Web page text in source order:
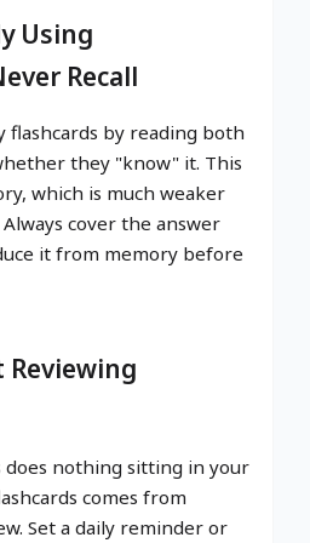
Using
Recall
flashcards by reading both
they "know" it. This
which is much weaker
cover the answer
it from memory before
Reviewing
does nothing sitting in your
comes from
Set a daily reminder or